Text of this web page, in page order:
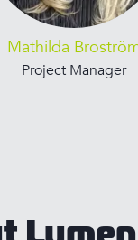
Mathilda
Project Manager